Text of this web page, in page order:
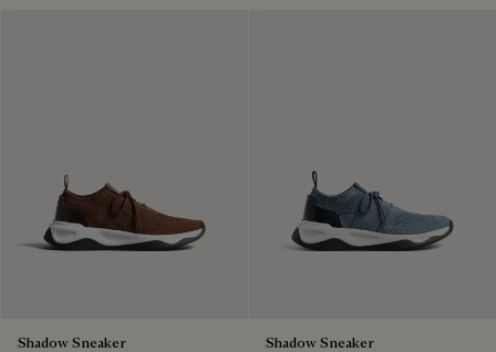
Shadow Sneaker
Shadow Sneaker